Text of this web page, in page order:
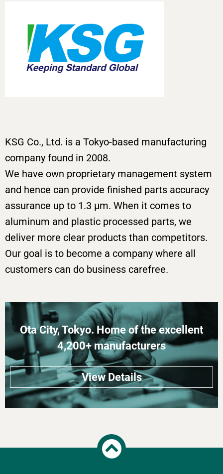
KSG Co., Ltd. is a Tokyo-based manufacturing
company found in 2008.
We have own proprietary management system
and hence can provide finished parts accuracy
assurance up to 1.3 μm. When it comes to
aluminum and plastic processed parts, we
deliver more clear products than competitors.
Our goal is to become a company where all
customers can do business carefree.
Ota City, Tokyo. Home of the excellent
4,200+ manufacturers
View Details